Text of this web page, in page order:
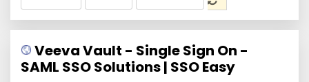
Veeva Vault - Single Sign On -
SAML SSO Solutions | SSO Easy